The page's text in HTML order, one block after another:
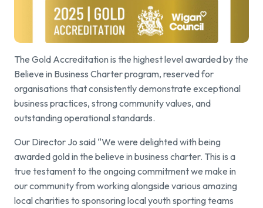
The Gold Accreditation is the highest level awarded by the
Believe in Business Charter program, reserved for
organisations that consistently demonstrate exceptional
business practices, strong community values, and
outstanding operational standards.
Our Director Jo said “We were delighted with being
awarded gold in the believe in business charter. This is a
true testament to the ongoing commitment we make in
our community from working alongside various amazing
local charities to sponsoring local youth sporting teams